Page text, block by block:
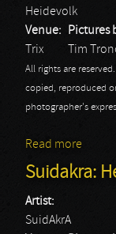
Heidevolk
Venue:
Trix
Pictures
Tim
All rights are
copied, reproduced
photographer's
Read more
Suidakra:
Artist:
SuidAkrA